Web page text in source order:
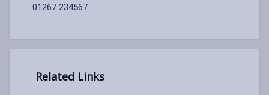
01267 234567
Related Links